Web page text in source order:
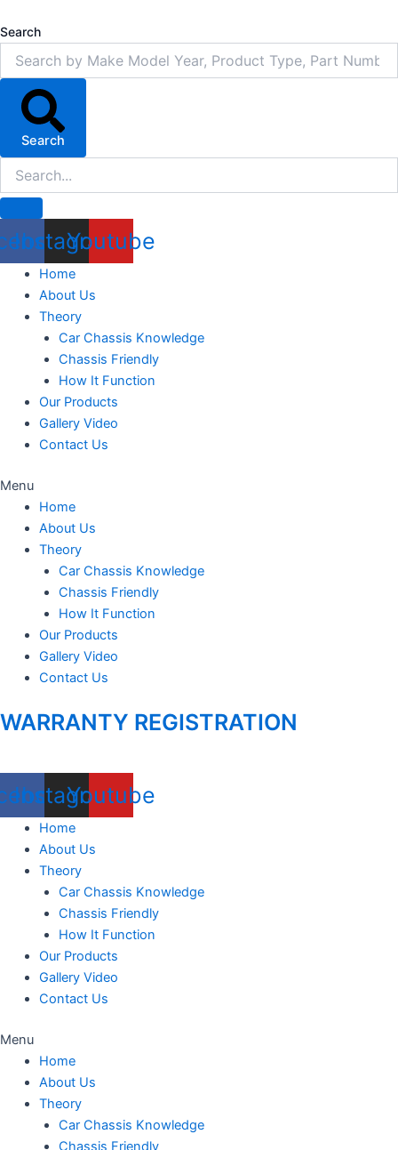
to
content
Search
Search
Instagram
Youtube
Home
About Us
Theory
Car Chassis Knowledge
Chassis Friendly
How It Function
Our Products
Gallery Video
Contact Us
Menu
Home
About Us
Theory
Car Chassis Knowledge
Chassis Friendly
How It Function
Our Products
Gallery Video
Contact Us
WARRANTY REGISTRATION
Instagram
Youtube
Home
About Us
Theory
Car Chassis Knowledge
Chassis Friendly
How It Function
Our Products
Gallery Video
Contact Us
Menu
Home
About Us
Theory
Car Chassis Knowledge
Chassis Friendly